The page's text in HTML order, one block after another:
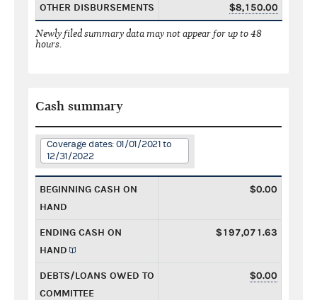
OTHER DISBURSEMENTS $8,150.00
Newly filed summary data may not appear for up to 48
hours.
Cash summary
Coverage dates: 01/01/2021 to
12/31/2022
BEGINNING CASH ON
HAND
$0.00
ENDING CASH ON
HAND
$197,071.63
DEBTS/LOANS OWED TO
COMMITTEE
$0.00